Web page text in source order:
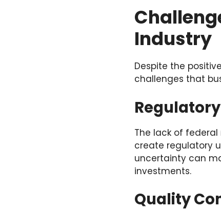
Industry
Despite the
challenges that
The lack of
create regulatory
uncertainty can
investments.
Quality